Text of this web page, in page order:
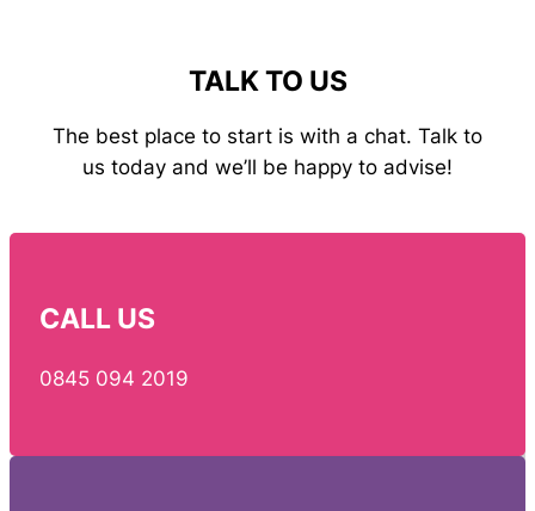
TALK TO US
The best place to start is with a chat. Talk to
us today and we’ll be happy to advise!
CALL US
0845 094 2019